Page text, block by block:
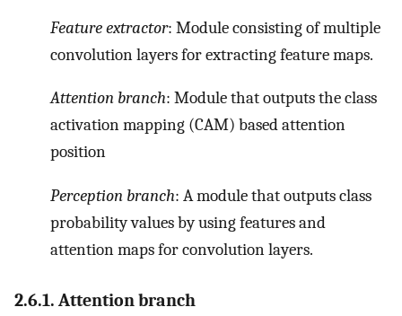
Feature extractor: Module consisting of multiple
convolution layers for extracting feature maps.
Attention branch: Module that outputs the class
activation mapping (CAM) based attention
position
Perception branch: A module that outputs class
probability values by using features and
attention maps for convolution layers.
2.6.1. Attention branch